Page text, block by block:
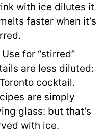
with ice dilutes it
faster when it’s
Use for “stirred”
are less diluted:
cocktail.
are simply
glass: but that’s
with ice.